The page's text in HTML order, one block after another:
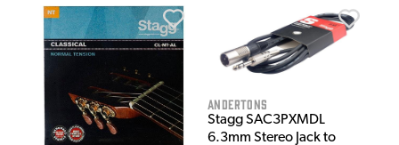
Andertons
Stagg SAC3PXMDL
6.3mm Stereo Jack to